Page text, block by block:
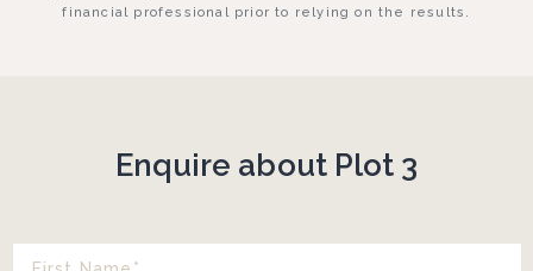
financial professional prior to relying on the results.
Enquire about Plot 3